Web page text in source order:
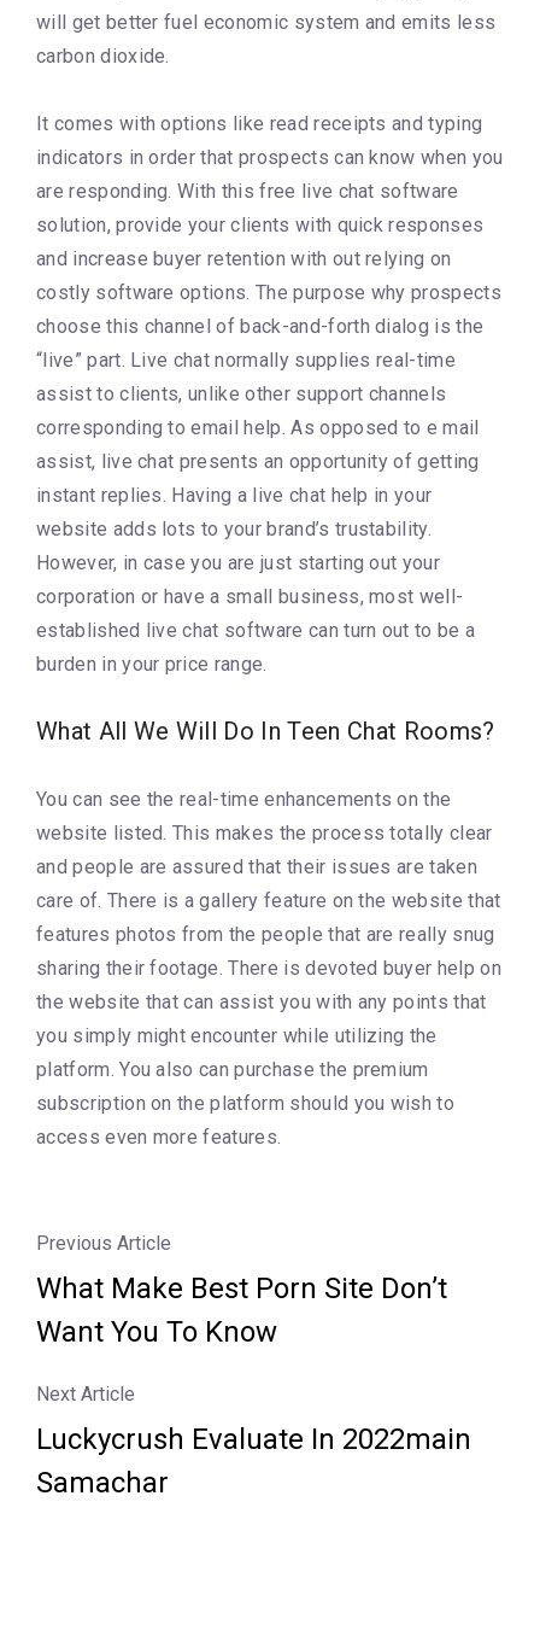
will get better fuel economic system and emits less
carbon dioxide.
It comes with options like read receipts and typing
indicators in order that prospects can know when you
are responding. With this free live chat software
solution, provide your clients with quick responses
and increase buyer retention with out relying on
costly software options. The purpose why prospects
choose this channel of back-and-forth dialog is the
“live” part. Live chat normally supplies real-time
assist to clients, unlike other support channels
corresponding to email help. As opposed to e mail
assist, live chat presents an opportunity of getting
instant replies. Having a live chat help in your
website adds lots to your brand’s trustability.
However, in case you are just starting out your
corporation or have a small business, most well-
established live chat software can turn out to be a
burden in your price range.
What All We Will Do In Teen Chat Rooms?
You can see the real-time enhancements on the
website listed. This makes the process totally clear
and people are assured that their issues are taken
care of. There is a gallery feature on the website that
features photos from the people that are really snug
sharing their footage. There is devoted buyer help on
the website that can assist you with any points that
you simply might encounter while utilizing the
platform. You also can purchase the premium
subscription on the platform should you wish to
access even more features.
Previous Article
What Make Best Porn Site Don’t
Want You To Know
Next Article
Luckycrush Evaluate In 2022main
Samachar